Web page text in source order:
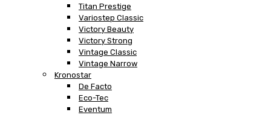
Titan Prestige
Variostep Classic
Victory Beauty
Victory Strong
Vintage Classic
Vintage Narrow
Kronostar
De Facto
Eco-Tec
Eventum